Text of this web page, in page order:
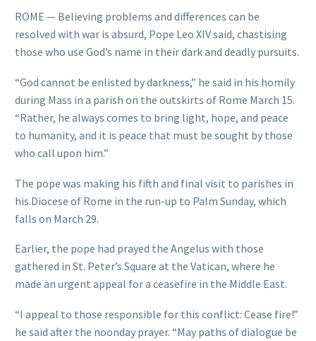
ROME — Believing problems and differences can be
resolved with war is absurd, Pope Leo XIV said, chastising
those who use God’s name in their dark and deadly pursuits.
“God cannot be enlisted by darkness,” he said in his homily
during Mass in a parish on the outskirts of Rome March 15.
“Rather, he always comes to bring light, hope, and peace
to humanity, and it is peace that must be sought by those
who call upon him.”
The pope was making his fifth and final visit to parishes in
his Diocese of Rome in the run-up to Palm Sunday, which
falls on March 29.
Earlier, the pope had prayed the Angelus with those
gathered in St. Peter’s Square at the Vatican, where he
made an urgent appeal for a ceasefire in the Middle East.
“I appeal to those responsible for this conflict: Cease fire!”
he said after the noonday prayer. “May paths of dialogue be